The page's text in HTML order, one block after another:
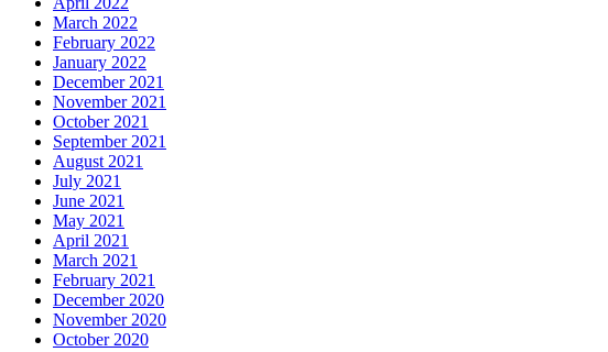
March 2022
February 2022
January 2022
December 2021
November 2021
October 2021
September 2021
August 2021
July 2021
June 2021
May 2021
April 2021
March 2021
February 2021
December 2020
November 2020
October 2020